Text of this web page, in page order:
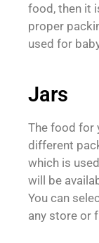
food, then it
proper
used for
Jars
The food for
different
which is
will be
You can
any store or